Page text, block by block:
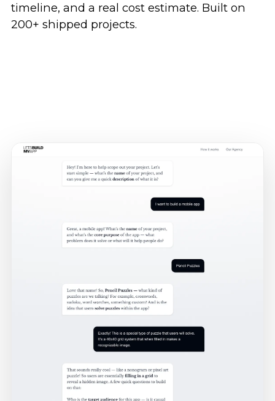
timeline, and a real cost estimate. Built on
200+ shipped projects.